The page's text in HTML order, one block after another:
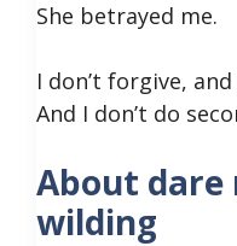
She betrayed me.
I don’t forgive,
And I don’t do
About dare
wilding